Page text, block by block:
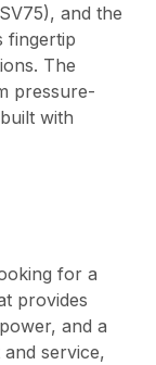
and the
fingertip
The
pressure-
with
for a
provides
and a
service,